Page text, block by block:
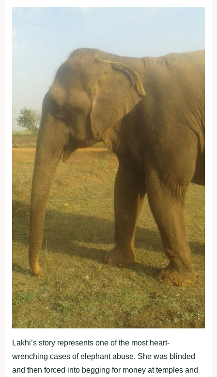
Lakhi’s story represents one of the most heart-
wrenching cases of elephant abuse. She was blinded
and then forced into begging for money at temples and